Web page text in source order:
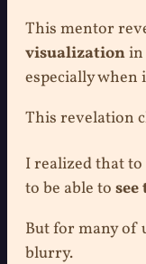
This mentor
visualizationin
especially when
This revelation
I realized that
to be able to
But for many of
blurry.